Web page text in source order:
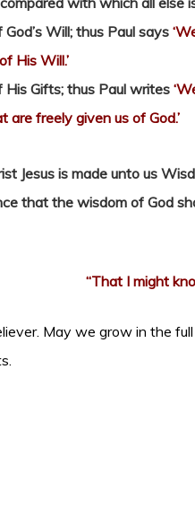
Will; thus Paul says
His Will.’
Gifts; thus Paul writes
freely given us of God.’
Jesus is made unto us
that the wisdom of God
“That I might
May we grow in the